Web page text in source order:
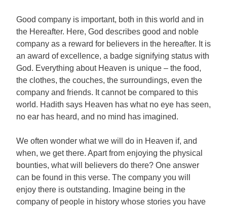
Good company is important, both in this world and in
the Hereafter. Here, God describes good and noble
company as a reward for believers in the hereafter. It is
an award of excellence, a badge signifying status with
God. Everything about Heaven is unique – the food,
the clothes, the couches, the surroundings, even the
company and friends. It cannot be compared to this
world. Hadith says Heaven has what no eye has seen,
no ear has heard, and no mind has imagined.
We often wonder what we will do in Heaven if, and
when, we get there. Apart from enjoying the physical
bounties, what will believers do there? One answer
can be found in this verse. The company you will
enjoy there is outstanding. Imagine being in the
company of people in history whose stories you have